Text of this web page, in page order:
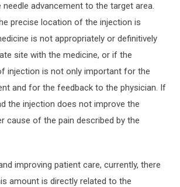
advancement to the target area.
precise location of the injection is
is not appropriately or definitively
site with the medicine, or if the
injection is not only important for the
and for the feedback to the physician. If
the injection does not improve the
cause of the pain described by the
improving patient care, currently, there
amount is directly related to the